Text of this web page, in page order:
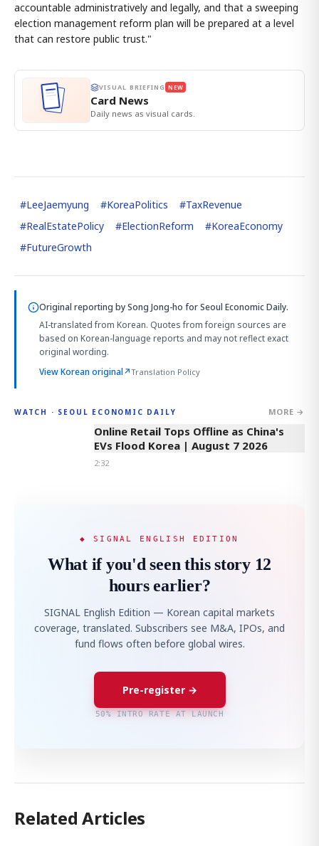
accountable administratively and legally, and that a sweeping
election management reform plan will be prepared at a level
that can restore public trust."
VISUAL BRIEFING NEW
Card News
Daily news as visual cards.
#LeeJaemyung #KoreaPolitics #TaxRevenue
#RealEstatePolicy #ElectionReform #KoreaEconomy
#FutureGrowth
Original reporting bySong Jong-ho for Seoul Economic Daily.
AI-translated from Korean. Quotes from foreign sources are
based on Korean-language reports and may not reflect exact
original wording.
View Korean original↗Translation Policy
WATCH · SEOUL ECONOMIC DAILY MORE →
2:32
Online Retail Tops Offline as China's
EVs Flood Korea | August 7 2026
2:32
◆ SIGNAL ENGLISH EDITION
What if you'd seen this story 12
hours earlier?
SIGNAL English Edition — Korean capital markets
coverage, translated. Subscribers see M&A, IPOs, and
fund flows often before global wires.
Pre-register →
50% INTRO RATE AT LAUNCH
Related Articles